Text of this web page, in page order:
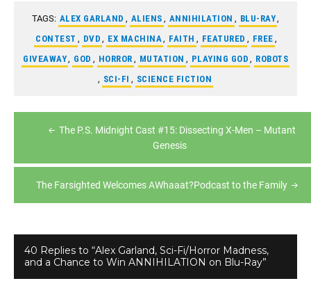
TAGS: ALEX GARLAND , ALIENS , ANNIHILATION , BLU-RAY,
CONTEST , DVD , EX MACHINA, FAITH , FEATURED , FREE ,
GIVEAWAY, GOD , HORROR , MUTATION , PLAYING GOD , ROBOTS
, SCI-FI , SCIENCE FICTION
PostThe P.S. Midnight Cast #15: Dissecting X-Men – Mutant
Genesis
The Farsighted Welcomes AWhaaat?Podcast to the Family
40 Replies to “Alex Garland, Sci-Fi/Horror Madness,
and a Chance to Win ANNIHILATION on Blu-Ray”